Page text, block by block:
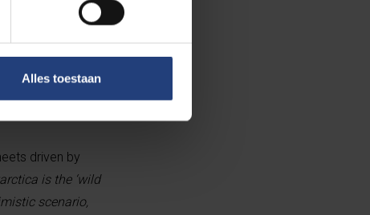
Alles toestaan
sheet would
snowfall, ice
driven by
is the ‘wild
scenario,